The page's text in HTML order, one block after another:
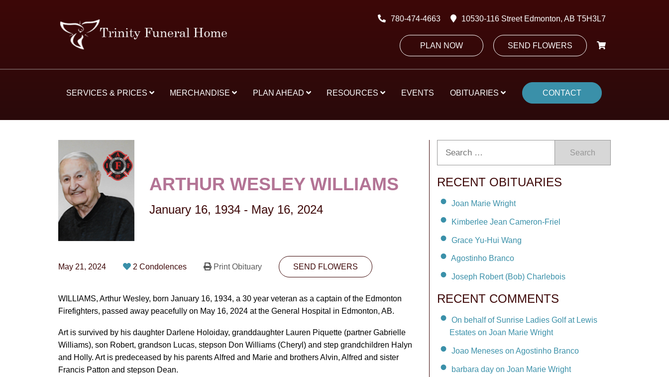
780-474-4663 10530-116 Street Edmonton, AB T5H3L7
PLAN NOW SEND FLOWERS
SERVICES & PRICES MERCHANDISE PLAN AHEAD RESOURCES EVENTS OBITUARIES CONTACT
ARTHUR WESLEY WILLIAMS
January 16, 1934 - May 16, 2024
May 21, 2024 2 Condolences Print Obituary SEND FLOWERS
WILLIAMS, Arthur Wesley, born January 16, 1934, a 30 year veteran as a captain of the Edmonton
Firefighters, passed away peacefully on May 16, 2024 at the General Hospital in Edmonton, AB.
Art is survived by his daughter Darlene Holoiday, granddaughter Lauren Piquette (partner Gabrielle
Williams), son Robert, grandson Lucas, stepson Don Williams (Cheryl) and step grandchildren Halyn
and Holly. Art is predeceased by his parents Alfred and Marie and brothers Alvin, Alfred and sister
Francis Patton and stepson Dean.
Search
RECENT OBITUARIES
Joan Marie Wright
Kimberlee Jean Cameron-Friel
Grace Yu-Hui Wang
Agostinho Branco
Joseph Robert (Bob) Charlebois
RECENT COMMENTS
On behalf of Sunrise Ladies Golf at Lewis
Estates on Joan Marie Wright
Joao Meneses on Agostinho Branco
barbara day on Joan Marie Wright